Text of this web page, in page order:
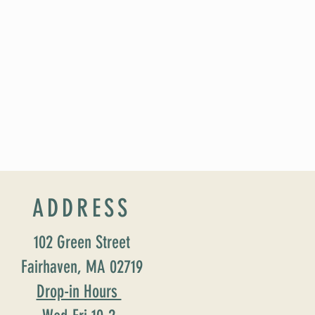
ADDRESS
102 Green Street
Fairhaven, MA 02719
Drop-in Hours